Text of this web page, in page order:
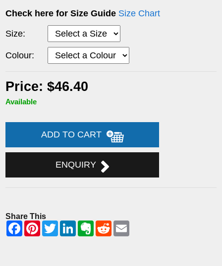
Check here for Size Guide Size Chart
Size:
Colour:
Price: $46.40
Available
ADD TO CART
ENQUIRY
Share This